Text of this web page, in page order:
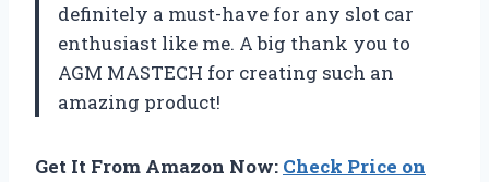
definitely a must-have for any slot car
enthusiast like me. A big thank you to
AGM MASTECH for creating such an
amazing product!
Get It From Amazon Now: Check Price on